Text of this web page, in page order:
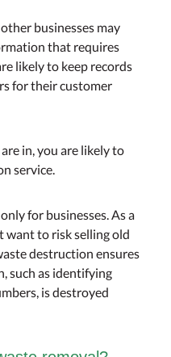
businesses may
that requires
likely to keep records
for their customer
in, you are likely to
service.
for businesses. As a
want to risk selling old
destruction ensures
such as identifying
is destroyed